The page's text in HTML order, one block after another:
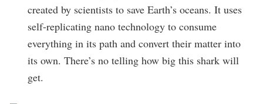
created by scientists to save Earth’s oceans. It uses
self-replicating nano technology to consume
everything in its path and convert their matter into
its own. There’s no telling how big this shark will
get.